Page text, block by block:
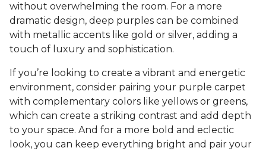
without overwhelming the room. For a more
dramatic design, deep purples can be combined
with metallic accents like gold or silver, adding a
touch of luxury and sophistication.
If you’re looking to create a vibrant and energetic
environment, consider pairing your purple carpet
with complementary colors like yellows or greens,
which can create a striking contrast and add depth
to your space. And for a more bold and eclectic
look, you can keep everything bright and pair your